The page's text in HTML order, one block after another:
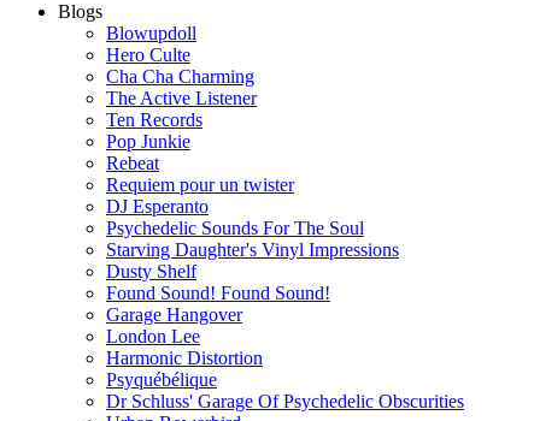
Blogs
Blowupdoll
Hero Culte
Cha Cha Charming
The Active Listener
Ten Records
Pop Junkie
Rebeat
Requiem pour un twister
DJ Esperanto
Psychedelic Sounds For The Soul
Starving Daughter's Vinyl Impressions
Dusty Shelf
Found Sound! Found Sound!
Garage Hangover
London Lee
Harmonic Distortion
Psyquébélique
Dr Schluss' Garage Of Psychedelic Obscurities